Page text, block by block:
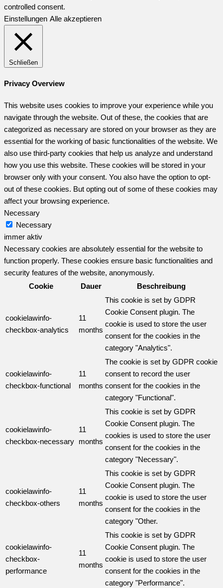
controlled consent.
Einstellungen Alle akzeptieren
Schließen
Privacy Overview
This website uses cookies to improve your experience while you
navigate through the website. Out of these, the cookies that are
categorized as necessary are stored on your browser as they are
essential for the working of basic functionalities of the website. We
also use third-party cookies that help us analyze and understand
how you use this website. These cookies will be stored in your
browser only with your consent. You also have the option to opt-
out of these cookies. But opting out of some of these cookies may
affect your browsing experience.
Necessary
Necessary
immer aktiv
Necessary cookies are absolutely essential for the website to
function properly. These cookies ensure basic functionalities and
security features of the website, anonymously.
Cookie
Dauer Beschreibung
cookielawinfo-
checkbox-analytics
11
months
This cookie is set by GDPR
Cookie Consent plugin. The
cookie is used to store the user
consent for the cookies in the
category "Analytics".
cookielawinfo-
checkbox-functional
11
months
The cookie is set by GDPR cookie
consent to record the user
consent for the cookies in the
category "Functional".
cookielawinfo-
checkbox-necessary
11
months
This cookie is set by GDPR
Cookie Consent plugin. The
cookies is used to store the user
consent for the cookies in the
category "Necessary".
cookielawinfo-
checkbox-others
11
months
This cookie is set by GDPR
Cookie Consent plugin. The
cookie is used to store the user
consent for the cookies in the
category "Other.
cookielawinfo-
checkbox-
performance
11
months
This cookie is set by GDPR
Cookie Consent plugin. The
cookie is used to store the user
consent for the cookies in the
category "Performance".